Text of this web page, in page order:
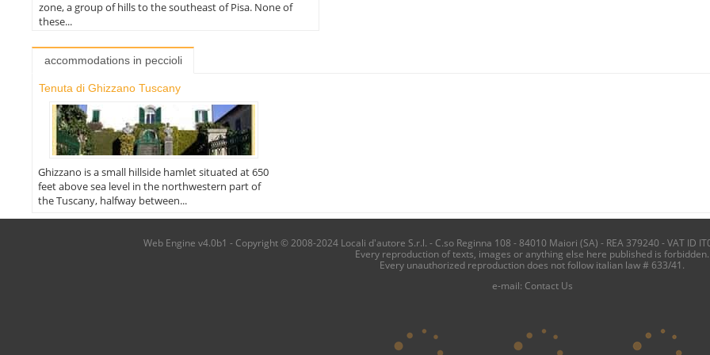
zone, a group of hills to the southeast of Pisa. None of
these...
accommodations in peccioli
Tenuta di Ghizzano Tuscany
Ghizzano is a small hillside hamlet situated at 650
feet above sea level in the northwestern part of
the Tuscany, halfway between...
Web Engine v4.0b1 - Copyright © 2008-2024 Locali d'autore S.r.l. - C.so Reginna 108 - 84010 Maiori (SA) - REA 379240 - VAT ID
Every reproduction of texts, images or anything else here published is forbidden.
Every unauthorized reproduction does not follow italian law # 633/41.
e-mail: Contact Us